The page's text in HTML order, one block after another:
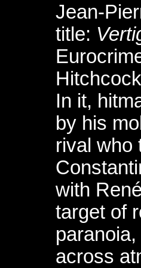
Jean-
title:
In it,
by his
rival who
with
target of
across